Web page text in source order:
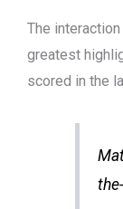
The
greatest
scored in the